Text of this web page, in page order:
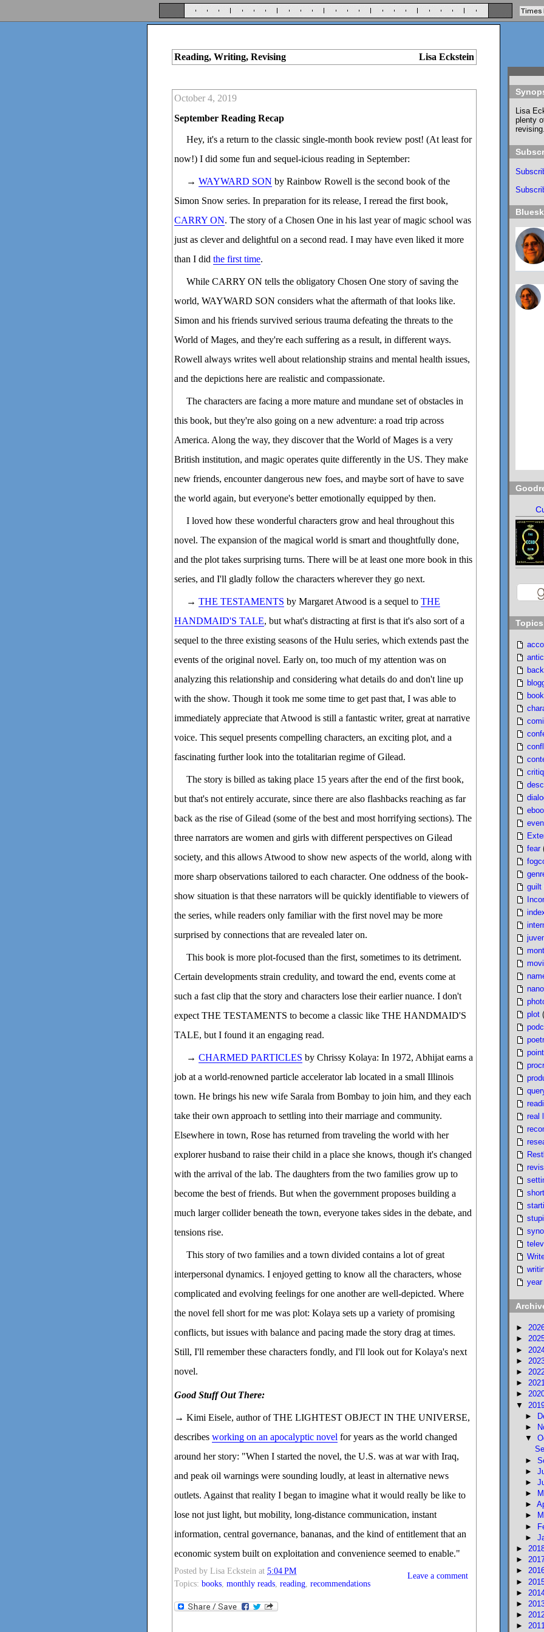
Reading, Writing, Revising Lisa Eckstein
October 4, 2019
September Reading Recap
Hey, it's a return to the classic single-month book review post! (At least for
now!) I did some fun and sequel-icious reading in September:
→ WAYWARD SON by Rainbow Rowell is the second book of the
Simon Snow series. In preparation for its release, I reread the first book,
CARRY ON. The story of a Chosen One in his last year of magic school was
just as clever and delightful on a second read. I may have even liked it more
than I did the first time.
While CARRY ON tells the obligatory Chosen One story of saving the
world, WAYWARD SON considers what the aftermath of that looks like.
Simon and his friends survived serious trauma defeating the threats to the
World of Mages, and they're each suffering as a result, in different ways.
Rowell always writes well about relationship strains and mental health issues,
and the depictions here are realistic and compassionate.
The characters are facing a more mature and mundane set of obstacles in
this book, but they're also going on a new adventure: a road trip across
America. Along the way, they discover that the World of Mages is a very
British institution, and magic operates quite differently in the US. They make
new friends, encounter dangerous new foes, and maybe sort of have to save
the world again, but everyone's better emotionally equipped by then.
I loved how these wonderful characters grow and heal throughout this
novel. The expansion of the magical world is smart and thoughtfully done,
and the plot takes surprising turns. There will be at least one more book in this
series, and I'll gladly follow the characters wherever they go next.
→ THE TESTAMENTS by Margaret Atwood is a sequel to THE
HANDMAID'S TALE, but what's distracting at first is that it's also sort of a
sequel to the three existing seasons of the Hulu series, which extends past the
events of the original novel. Early on, too much of my attention was on
analyzing this relationship and considering what details do and don't line up
with the show. Though it took me some time to get past that, I was able to
immediately appreciate that Atwood is still a fantastic writer, great at narrative
voice. This sequel presents compelling characters, an exciting plot, and a
fascinating further look into the totalitarian regime of Gilead.
The story is billed as taking place 15 years after the end of the first book,
but that's not entirely accurate, since there are also flashbacks reaching as far
back as the rise of Gilead (some of the best and most horrifying sections). The
three narrators are women and girls with different perspectives on Gilead
society, and this allows Atwood to show new aspects of the world, along with
more sharp observations tailored to each character. One oddness of the book-
show situation is that these narrators will be quickly identifiable to viewers of
the series, while readers only familiar with the first novel may be more
surprised by connections that are revealed later on.
This book is more plot-focused than the first, sometimes to its detriment.
Certain developments strain credulity, and toward the end, events come at
such a fast clip that the story and characters lose their earlier nuance. I don't
expect THE TESTAMENTS to become a classic like THE HANDMAID'S
TALE, but I found it an engaging read.
→ CHARMED PARTICLES by Chrissy Kolaya: In 1972, Abhijat earns a
job at a world-renowned particle accelerator lab located in a small Illinois
town. He brings his new wife Sarala from Bombay to join him, and they each
take their own approach to settling into their marriage and community.
Elsewhere in town, Rose has returned from traveling the world with her
explorer husband to raise their child in a place she knows, though it's changed
with the arrival of the lab. The daughters from the two families grow up to
become the best of friends. But when the government proposes building a
much larger collider beneath the town, everyone takes sides in the debate, and
tensions rise.
This story of two families and a town divided contains a lot of great
interpersonal dynamics. I enjoyed getting to know all the characters, whose
complicated and evolving feelings for one another are well-depicted. Where
the novel fell short for me was plot: Kolaya sets up a variety of promising
conflicts, but issues with balance and pacing made the story drag at times.
Still, I'll remember these characters fondly, and I'll look out for Kolaya's next
novel.
Good Stuff Out There:
→ Kimi Eisele, author of THE LIGHTEST OBJECT IN THE UNIVERSE,
describes working on an apocalyptic novel for years as the world changed
around her story: "When I started the novel, the U.S. was at war with Iraq,
and peak oil warnings were sounding loudly, at least in alternative news
outlets. Against that reality I began to imagine what it would really be like to
lose not just light, but mobility, long-distance communication, instant
information, central governance, bananas, and the kind of entitlement that an
economic system built on exploitation and convenience seemed to enable."
Posted by Lisa Eckstein at 5:04 PM
Leave a comment
Topics: books, monthly reads, reading, recommendations
Lisa
plenty
revising.
Topics
fear
guilt
plot
real
year
►
►
►
►
►
►
►
▼
►
►
▼
►
►
►
►
►
►
►
►
►
►
►
►
►
►
►
►